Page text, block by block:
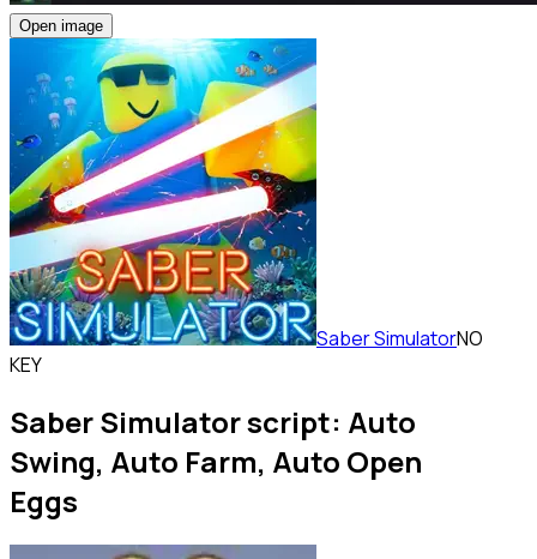
Open image
Saber SimulatorNO
KEY
Saber Simulator script: Auto
Swing, Auto Farm, Auto Open
Eggs